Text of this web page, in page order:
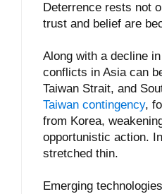
Deterrence rests not
trust and belief are
Along with a decline
conflicts in Asia can
Taiwan Strait, and
Taiwan contingency,
from Korea,
opportunistic action.
stretched thin.
Emerging